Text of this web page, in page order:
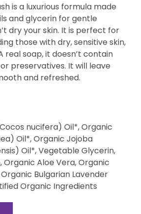
is a luxurious formula made
and glycerin for gentle
dry your skin. It is perfect for
those with dry, sensitive skin,
real soap, it doesn’t contain
preservatives. It will leave
and refreshed.
nucifera) Oil*, Organic
Oil*, Organic Jojoba
Oil*, Vegetable Glycerin,
Organic Aloe Vera, Organic
Bulgarian Lavender
Organic Ingredients